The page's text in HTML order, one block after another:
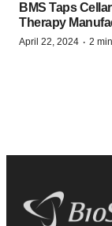
BMS Taps
Therapy
April 22, 2024 · 2